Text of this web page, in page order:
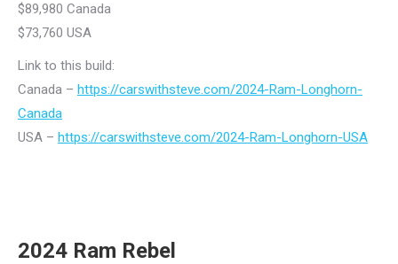
$89,980 Canada
$73,760 USA
Link to this build:
Canada – https://carswithsteve.com/2024-Ram-Longhorn-
Canada
USA – https://carswithsteve.com/2024-Ram-Longhorn-USA
2024 Ram Rebel